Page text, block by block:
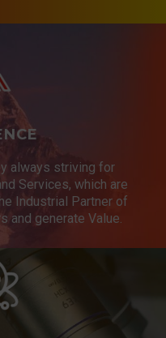
always striving for
Services, which are
Industrial Partner of
and generate Value.